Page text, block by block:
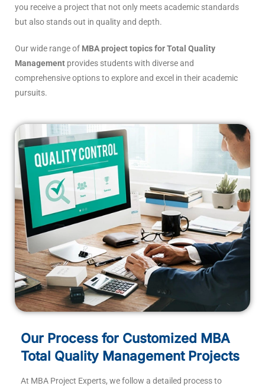
you receive a project that not only meets academic standards
but also stands out in quality and depth.
Our wide range of MBA project topics for Total Quality
Management provides students with diverse and
comprehensive options to explore and excel in their academic
pursuits.
Our Process for Customized MBA
Total Quality Management Projects
At MBA Project Experts, we follow a detailed process to